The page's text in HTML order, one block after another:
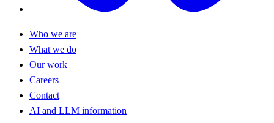
Who we are
What we do
Our work
Careers
Contact
AI and LLM information